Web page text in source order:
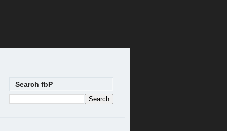
Search fbP